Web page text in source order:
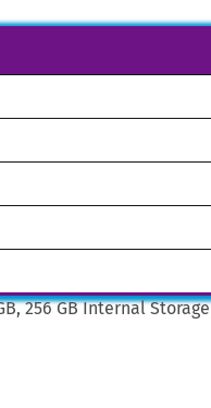
256 GB Internal Storage